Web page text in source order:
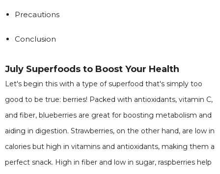
Precautions
Conclusion
July Superfoods to Boost Your Health
Let's begin this with a type of superfood that's simply too
good to be true: berries! Packed with antioxidants, vitamin C,
and fiber, blueberries are great for boosting metabolism and
aiding in digestion. Strawberries, on the other hand, are low in
calories but high in vitamins and antioxidants, making them a
perfect snack. High in fiber and low in sugar, raspberries help